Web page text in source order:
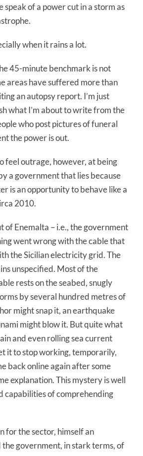
speak of a power cut in a storm as
when it rains a lot.
45-minute benchmark is not
areas have suffered more than
an autopsy report. I’m just
what I’m about to write from the
who post pictures of funeral
the power is out.
feel outrage, however, at being
a government that lies because
is an opportunity to behave like a
2010.
of Enemalta – i.e., the government
went wrong with the cable that
the Sicilian electricity grid. The
unspecified. Most of the
rests on the seabed, snugly
by several hundred metres of
might snap it, an earthquake
might blow it. But quite what
and even rolling sea current
it to stop working, temporarily,
back online again after some
explanation. This mystery is well
capabilities of comprehending
for the sector, himself an
the government, in stark terms, of